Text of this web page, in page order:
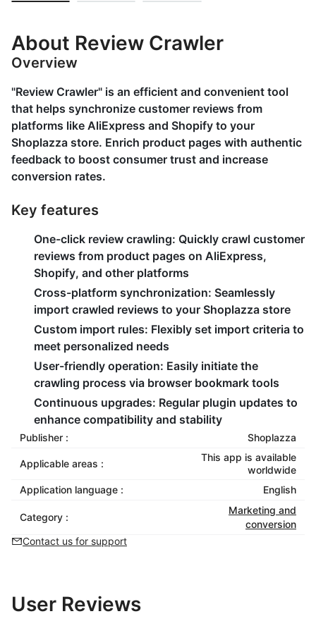
About Review Crawler
Overview
"Review Crawler" is an efficient and convenient tool
that helps synchronize customer reviews from
platforms like AliExpress and Shopify to your
Shoplazza store. Enrich product pages with authentic
feedback to boost consumer trust and increase
conversion rates.
Key features
One-click review crawling: Quickly crawl customer
reviews from product pages on AliExpress,
Shopify, and other platforms
Cross-platform synchronization: Seamlessly
import crawled reviews to your Shoplazza store
Custom import rules: Flexibly set import criteria to
meet personalized needs
User-friendly operation: Easily initiate the
crawling process via browser bookmark tools
Continuous upgrades: Regular plugin updates to
enhance compatibility and stability
Publisher : Shoplazza
Applicable areas :
This app is available
worldwide
Application language :
English
Category :
Marketing and
conversion
Contact us for support
User Reviews